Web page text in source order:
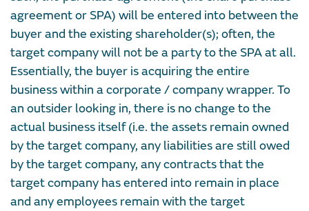
agreement or SPA) will be entered into between the
buyer and the existing shareholder(s); often, the
target company will not be a party to the SPA at all.
Essentially, the buyer is acquiring the entire
business within a corporate / company wrapper. To
an outsider looking in, there is no change to the
actual business itself (i.e. the assets remain owned
by the target company, any liabilities are still owed
by the target company, any contracts that the
target company has entered into remain in place
and any employees remain with the target